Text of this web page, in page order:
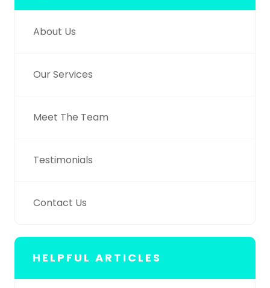
About Us
Our Services
Meet The Team
Testimonials
Contact Us
HELPFUL ARTICLES